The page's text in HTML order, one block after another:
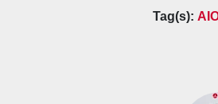
Tag(s):